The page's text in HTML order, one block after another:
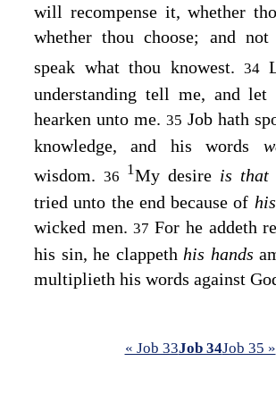
will recompense it, whether
whether thou choose; and
speak what thou knowest.34
understanding tell me, and let
hearken unto me.35 Job hath
knowledge, and his words
wisdom. 36 1My desire is that
tried unto the end because of his
wicked men.37For he addeth
his sin, he clappeth his hands
multiplieth his words against
« Job 33Job 34Job 35 »